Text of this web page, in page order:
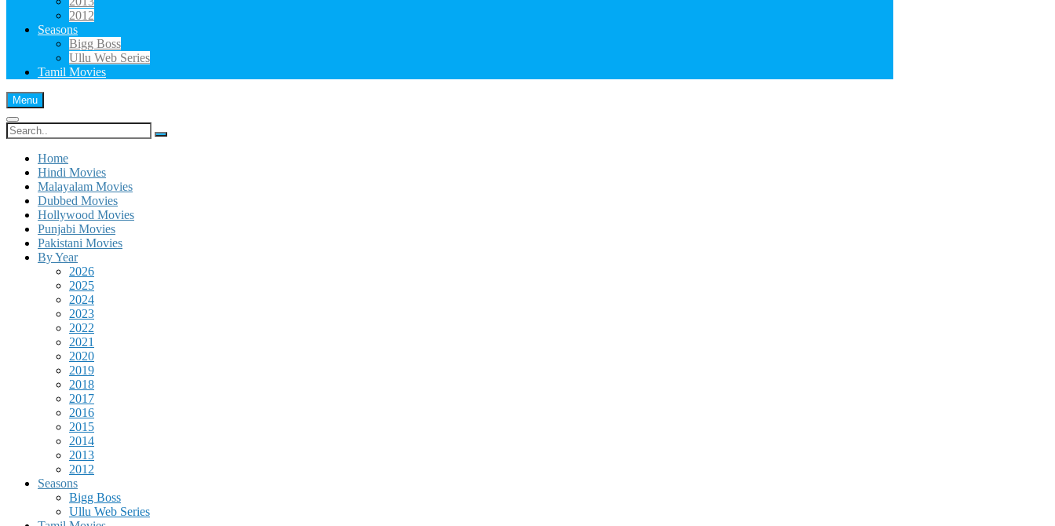
2012
Seasons
Bigg Boss
Ullu Web Series
Tamil Movies
Menu
Search
for:
Home
Hindi Movies
Malayalam Movies
Dubbed Movies
Hollywood Movies
Punjabi Movies
Pakistani Movies
By Year
2026
2025
2024
2023
2022
2021
2020
2019
2018
2017
2016
2015
2014
2013
2012
Seasons
Bigg Boss
Ullu Web Series